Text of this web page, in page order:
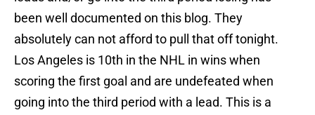
been well documented on this blog. They
absolutely can not afford to pull that off tonight.
Los Angeles is 10th in the NHL in wins when
scoring the first goal and are undefeated when
going into the third period with a lead. This is a